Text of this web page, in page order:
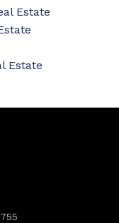
Estate
Estate